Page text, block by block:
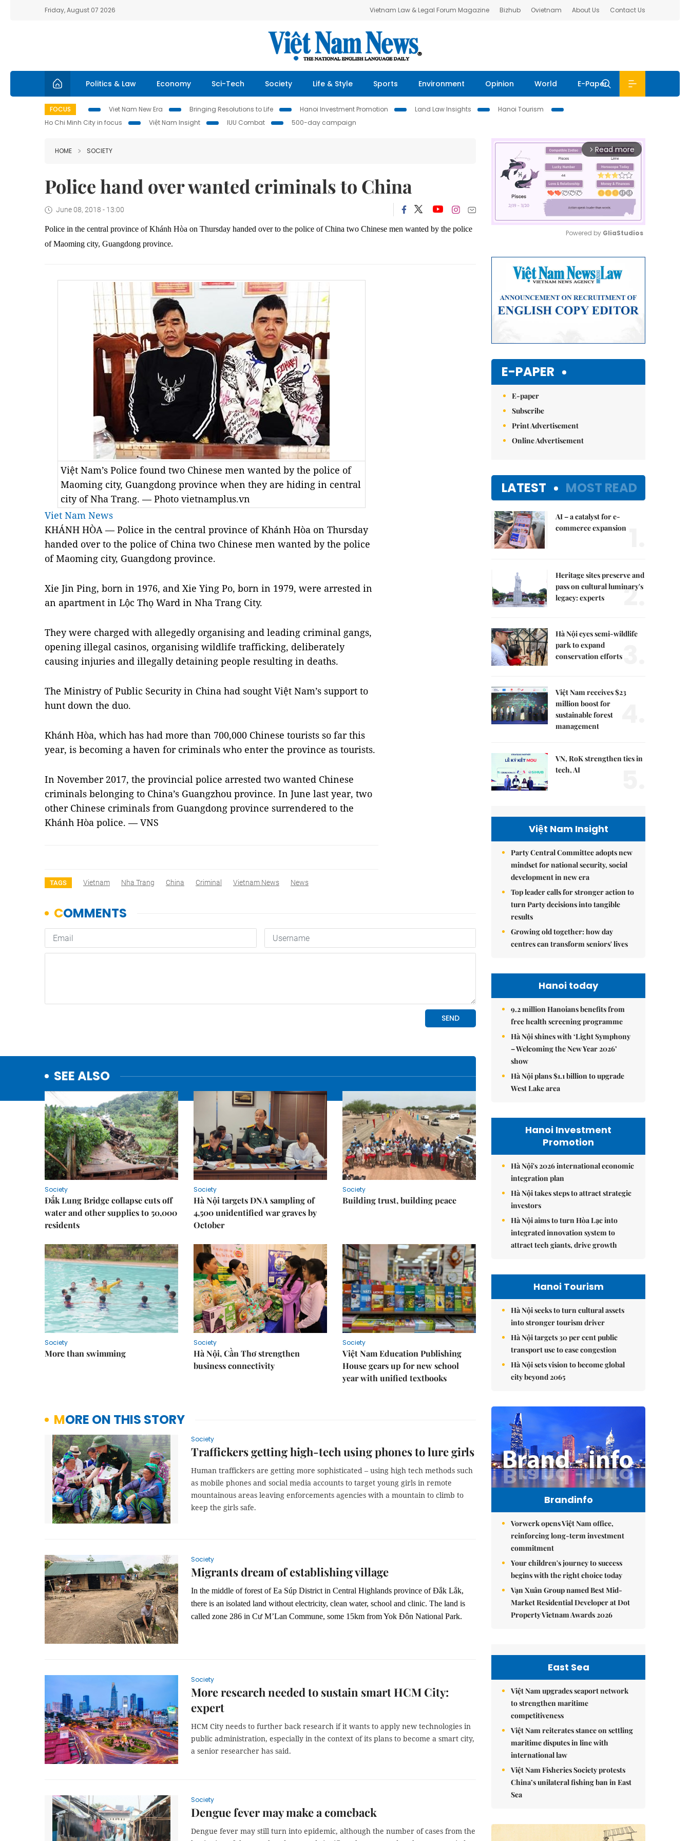
Friday, August 07 2026 Vietnam Law & Legal Forum Magazine Bizhub Ovietnam About Us Contact Us
Politics & Law Economy Sci-Tech Society Life & Style Sports Environment Opinion World E-Paper
FOCUS Viet Nam New Era Bringing Resolutions to Life Hanoi Investment Promotion Land Law Insights
Hanoi Tourism
Ho Chi Minh City in focus
Việt Nam Insight IUU Combat 500-day campaign
HOME SOCIETY
Police hand over wanted criminals to China
June 08, 2018 - 13:00
Police in the central province of Khánh Hòa on Thursday handed over to the police of China two Chinese men wanted by the police
of Maoming city, Guangdong province.
Việt Nam’s Police found two Chinese men wanted by the police of
Maoming city, Guangdong province when they are hiding in central
city of Nha Trang. — Photo vietnamplus.vn
Viet Nam News
KHÁNH HÒA — Police in the central province of Khánh Hòa on Thursday
handed over to the police of China two Chinese men wanted by the police
of Maoming city, Guangdong province.
Xie Jin Ping, born in 1976, and Xie Ying Po, born in 1979, were arrested in
an apartment in Lộc Thọ Ward in Nha Trang City.
They were charged with allegedly organising and leading criminal gangs,
opening illegal casinos, organising wildlife trafficking, deliberately
causing injuries and illegally detaining people resulting in deaths.
The Ministry of Public Security in China had sought Việt Nam’s support to
hunt down the duo.
Khánh Hòa, which has had more than 700,000 Chinese tourists so far this
year, is becoming a haven for criminals who enter the province as tourists.
In November 2017, the provincial police arrested two wanted Chinese
criminals belonging to China’s Guangzhou province. In June last year, two
other Chinese criminals from Guangdong province surrendered to the
Khánh Hòa police. — VNS
TAGS Vietnam Nha Trang China Criminal Vietnam News News
SEE ALSO
Society
Đắk Lung Bridge collapse cuts off
water and other supplies to 50,000
residents
Society
Hà Nội targets DNA sampling of
4,500 unidentified war graves by
October
Society
Building trust, building peace
Society
More than swimming
Society
Hà Nội, Cần Thơ strengthen
business connectivity
Society
Việt Nam Education Publishing
House gears up for new school
year with unified textbooks
MORE ON THIS STORY
Society
Traffickers getting high-tech using phones to lure girls
Human traffickers are getting more sophisticated – using high tech methods such
as mobile phones and social media accounts to target young girls in remote
mountainous areas leaving enforcements agencies with a mountain to climb to
keep the girls safe.
Society
Migrants dream of establishing village
In the middle of forest of Ea Súp District in Central Highlands province of Đắk Lắk,
there is an isolated land without electricity, clean water, school and clinic. The land is
called zone 286 in Cư M’Lan Commune, some 15km from Yok Đôn National Park.
Society
More research needed to sustain smart HCM City:
expert
HCM City needs to further back research if it wants to apply new technologies in
public administration, especially in the context of its plans to become a smart city,
a senior researcher has said.
Society
Dengue fever may make a comeback
Dengue fever may still turn into epidemic, although the number of cases from the
arrow_forward_ios Read more
Powered by GliaStudios
E-PAPER
E-paper
Subscribe
Print Advertisement
Online Advertisement
LATEST MOST READ
AI – a catalyst for e-
commerce expansion
Heritage sites preserve and
pass on cultural luminary's
legacy: experts
2.
Hà Nội eyes semi-wildlife
park to expand
conservation efforts
Việt Nam receives $23
million boost for
sustainable forest
management
VN, RoK strengthen ties in
tech, AI
Việt Nam Insight
Party Central Committee adopts new
mindset for national security, social
development in new era
Top leader calls for stronger action to
turn Party decisions into tangible
results
Growing old together: how day
centres can transform seniors' lives
Hanoi today
9.2 million Hanoians benefits from
free health screening programme
Hà Nội shines with ‘Light Symphony
– Welcoming the New Year 2026’
show
Hà Nội plans $1.1 billion to upgrade
West Lake area
Hanoi Investment
Promotion
Hà Nội's 2026 international economic
integration plan
Hà Nội takes steps to attract strategic
investors
Hà Nội aims to turn Hòa Lạc into
integrated innovation system to
attract tech giants, drive growth
Hanoi Tourism
Hà Nội seeks to turn cultural assets
into stronger tourism driver
Hà Nội targets 30 per cent public
transport use to ease congestion
Hà Nội sets vision to become global
city beyond 2065
Brandinfo
Vorwerk opens Việt Nam office,
reinforcing long-term investment
commitment
Your children's journey to success
begins with the right choice today
Vạn Xuân Group named Best Mid-
Market Residential Developer at Dot
Property Vietnam Awards 2026
East Sea
Việt Nam upgrades seaport network
to strengthen maritime
competitiveness
Việt Nam reiterates stance on settling
maritime disputes in line with
international law
Việt Nam Fisheries Society protests
China’s unilateral fishing ban in East
Sea